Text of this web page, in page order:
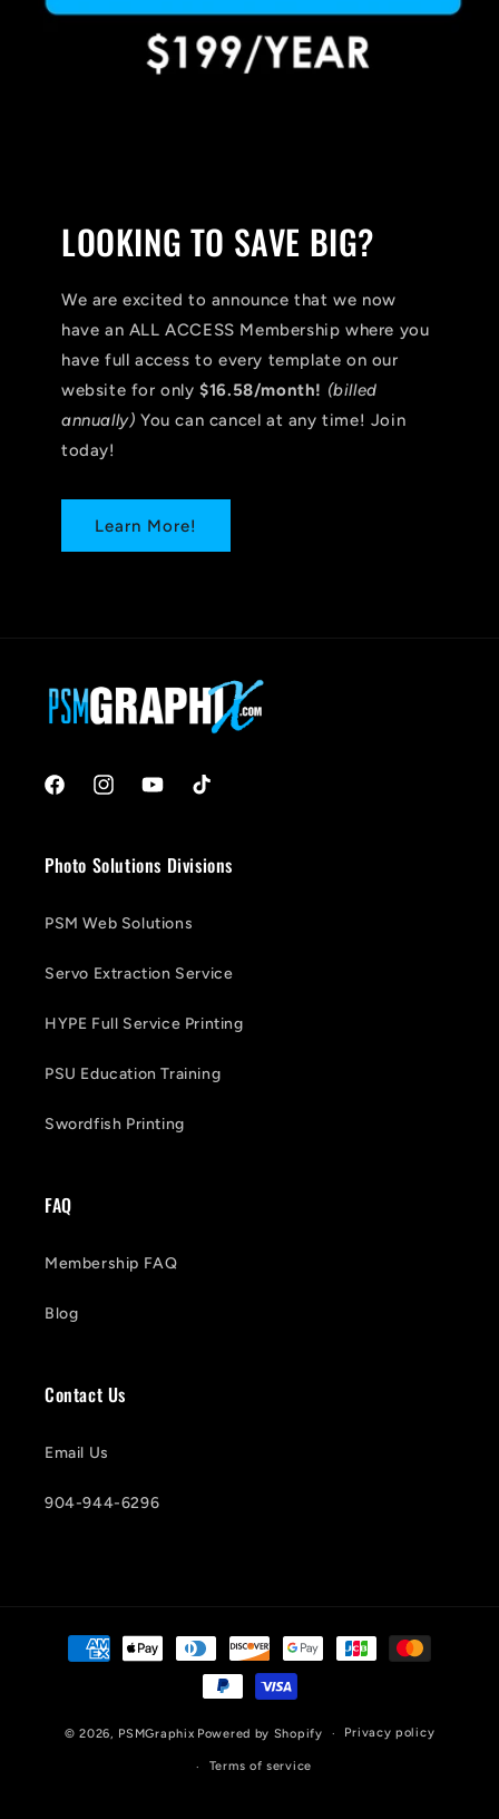
LOOKING TO SAVE BIG?
We are excited to announce that we now
have an ALL ACCESS Membership where you
have full access to every template on our
website for only$16.58/month! (billed
annually) You can cancel at any time! Join
today!
Learn More!
FacebookInstagramYouTubeTikTok
Photo Solutions Divisions
PSM Web Solutions
Servo Extraction Service
HYPE Full Service Printing
PSU Education Training
Swordfish Printing
FAQ
Membership FAQ
Blog
Contact Us
Email Us
904-944-6296
Payment
methods
© 2026, PSMGraphix Powered by Shopify Privacy policy
Terms of service